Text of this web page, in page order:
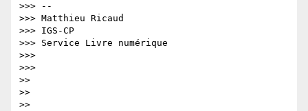
>>> --
>>> Matthieu Ricaud
>>> IGS-CP
>>> Service Livre numérique
>>>
>>>
>>
>>
>>